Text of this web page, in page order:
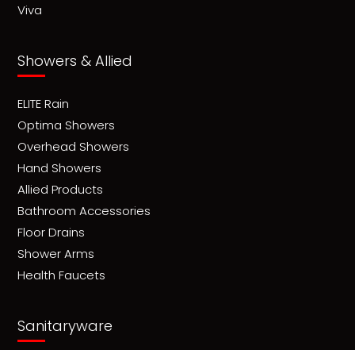
Viva
Showers & Allied
ELITE Rain
Optima Showers
Overhead Showers
Hand Showers
Allied Products
Bathroom Accessories
Floor Drains
Shower Arms
Health Faucets
Sanitaryware